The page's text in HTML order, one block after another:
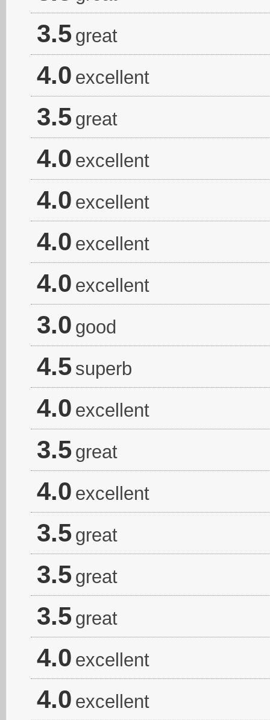
3.5 great
4.0 excellent
3.5 great
4.0 excellent
4.0 excellent
4.0 excellent
4.0 excellent
3.0 good
4.5 superb
4.0 excellent
3.5 great
4.0 excellent
3.5 great
3.5 great
3.5 great
4.0 excellent
4.0 excellent